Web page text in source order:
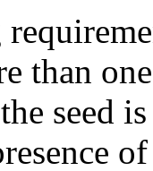
than
seed